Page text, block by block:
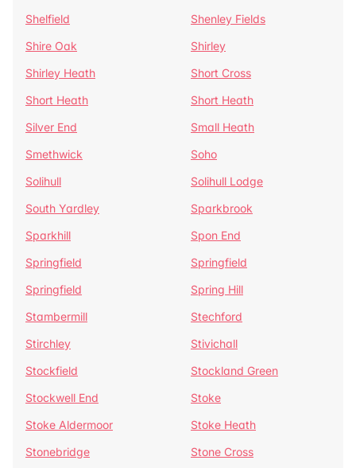
Shelfield
Shenley Fields
Shire Oak
Shirley
Shirley Heath
Short Cross
Short Heath
Short Heath
Silver End
Small Heath
Smethwick
Soho
Solihull
Solihull Lodge
South Yardley
Sparkbrook
Sparkhill
Spon End
Springfield
Springfield
Springfield
Spring Hill
Stambermill
Stechford
Stirchley
Stivichall
Stockfield
Stockland Green
Stockwell End
Stoke
Stoke Aldermoor
Stoke Heath
Stonebridge
Stone Cross